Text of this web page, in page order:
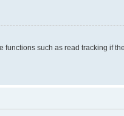
such as read tracking if